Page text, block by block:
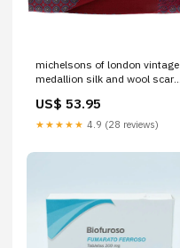
michelsons of london vintage
medallion silk and wool scarf
US$ 53.95
★★★★★ 4.9 (28 reviews)